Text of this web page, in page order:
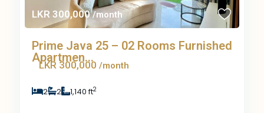
LKR 300,000/month
Prime Java 25 – 02 Rooms Furnished
Apartmen...
LKR 300,000 /month
2 2 1,140 ft2